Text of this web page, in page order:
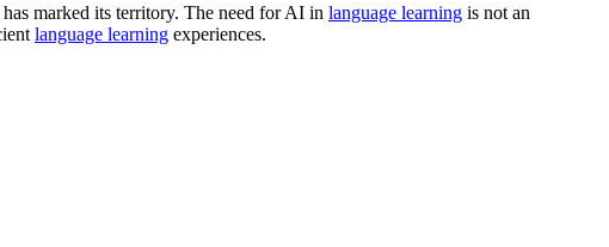
marked its territory. The need for AI in language learning is not an
language learning experiences.